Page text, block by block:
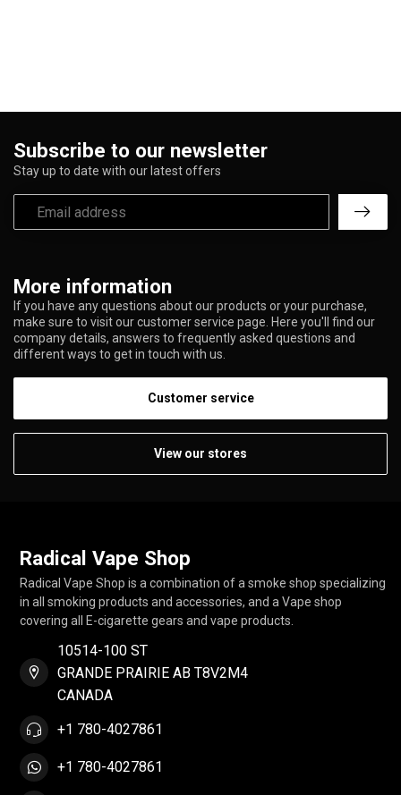
More information
If you have any questions about our products or your purchase,
make sure to visit our customer service page. Here you'll find our
company details, answers to frequently asked questions and
different ways to get in touch with us.
Customer service
View our stores
Subscribe to our newsletter
Stay up to date with our latest offers
Radical Vape Shop
Radical Vape Shop is a combination of a smoke shop specializing
in all smoking products and accessories, and a Vape shop
covering all E-cigarette gears and vape products.
10514-100 ST
GRANDE PRAIRIE AB T8V2M4
CANADA
+1 780-4027861
+1 780-4027861